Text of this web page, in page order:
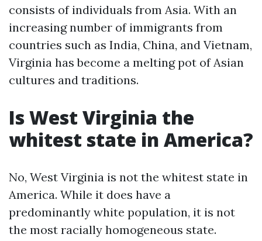
consists of individuals from Asia. With an
increasing number of immigrants from
countries such as India, China, and Vietnam,
Virginia has become a melting pot of Asian
cultures and traditions.
Is West Virginia the
whitest state in America?
No, West Virginia is not the whitest state in
America. While it does have a
predominantly white population, it is not
the most racially homogeneous state.